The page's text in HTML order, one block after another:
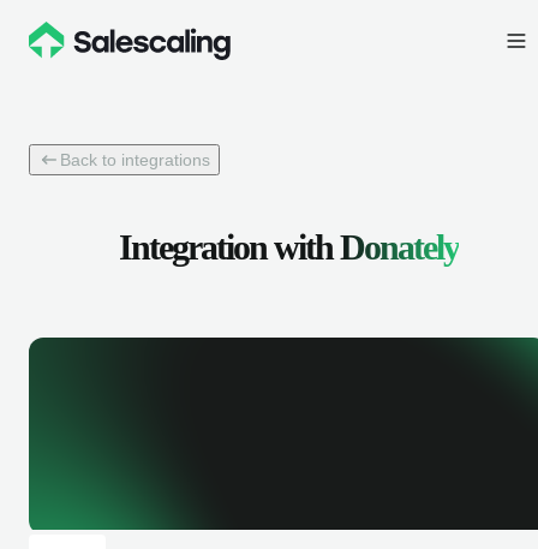
Back to integrations
Integration withDonately